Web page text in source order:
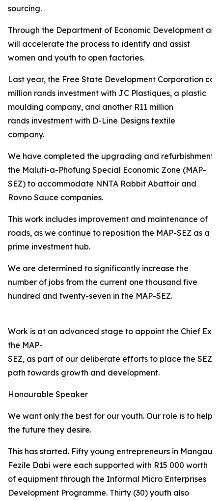
sourcing.
Through the Department of Economic Development
will accelerate the process to identify and assist
women and youth to open factories.
Last year, the Free State Development Corporation
million rands investment with JC Plastiques, a plastic
moulding company, and another R11 million
rands investment with D-Line Designs textile
company.
We have completed the upgrading and refurbishment
the Maluti-a-Phofung Special Economic Zone (MAP-
SEZ) to accommodate NNTA Rabbit Abattoir and
Rovno Sauce companies.
This work includes improvement and maintenance of
roads, as we continue to reposition the MAP-SEZ as a
prime investment hub.
We are determined to significantly increase the
number of jobs from the current one thousand five
hundred and twenty-seven in the MAP-SEZ.
Work is at an advanced stage to appoint the Chief
the MAP-
SEZ, as part of our deliberate efforts to place the SEZ
path towards growth and development.
Honourable Speaker
We want only the best for our youth. Our role is to help
the future they desire.
This has started. Fifty young entrepreneurs in
Fezile Dabi were each supported with R15 000 worth
of equipment through the Informal Micro Enterprises
Development Programme. Thirty (30) youth also